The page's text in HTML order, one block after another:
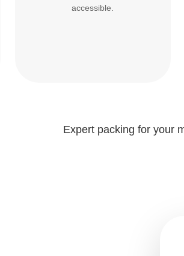
accessible.
Expert packing for your